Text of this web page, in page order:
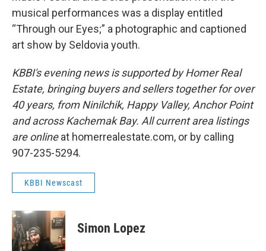
musical performances was a display entitled
“Through our Eyes;” a photographic and captioned
art show by Seldovia youth.
KBBI's evening news is supported by Homer Real
Estate, bringing buyers and sellers together for over
40 years, from Ninilchik, Happy Valley, Anchor Point
and across Kachemak Bay. All current area listings
are onlineat homerrealestate.com, or by calling
907-235-5294.
KBBI Newscast
Simon Lopez